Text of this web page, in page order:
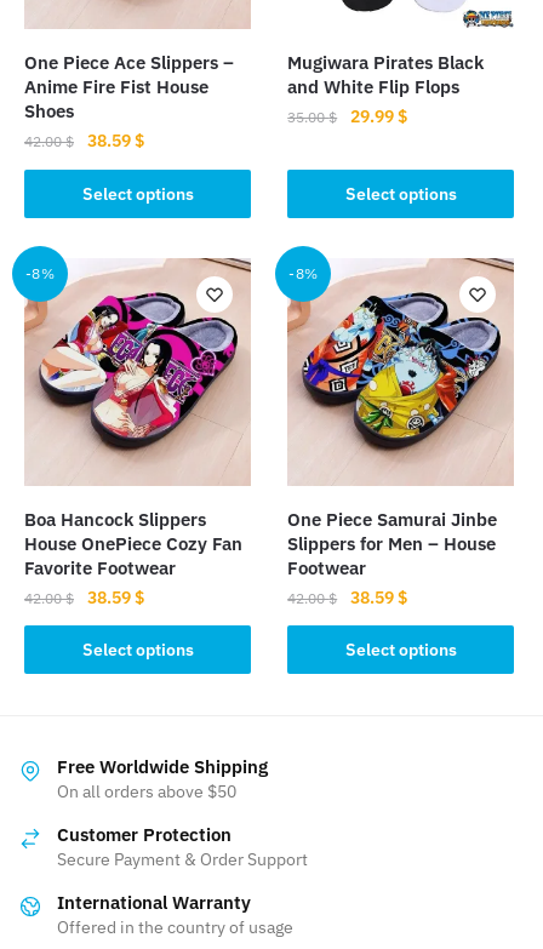
One Piece Ace Slippers –
Anime Fire Fist House
Shoes
42.00$
Original
price
was:
42.00 $.
38.59$Current
price
is:
38.59 $.
Select options
product
has
multiple
variants.
The
options
may
product
page
Mugiwara Pirates Black
and White Flip Flops
35.00$
Original
was:
35.00 $.
29.99$Current
is:
29.99 $.
Select options
product
has
multiple
variants.
The
options
may
be
chosen
the
product
page
-8%
Boa Hancock Slippers
House OnePiece Cozy Fan
Favorite Footwear
42.00$
Original
price
was:
42.00 $.
38.59$Current
price
is:
38.59 $.
Select options
product
variants.
The
may
chosen
-8%
One Piece Samurai Jinbe
Slippers for Men – House
Footwear
42.00$
Original
price
was:
42.00 $.
38.59$Current
price
is:
38.59 $.
Select options
product
on
Free Worldwide Shipping
On all orders above $50
Customer Protection
Secure Payment & Order Support
International Warranty
Offered in the country of usage